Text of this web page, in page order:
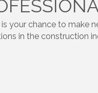
is your chance to make
in the construction